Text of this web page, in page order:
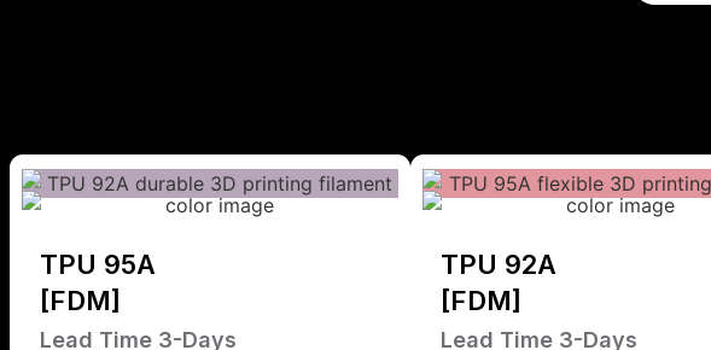
TPU 95A
[FDM]
Lead Time 3-Days
TPU 92A
[FDM]
Lead Time 3-Days